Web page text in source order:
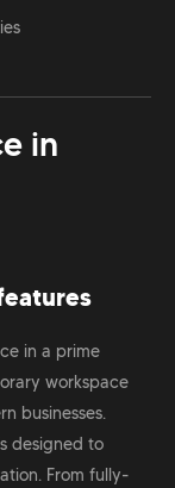
in
in a prime
workspace
businesses.
designed to
From fully-